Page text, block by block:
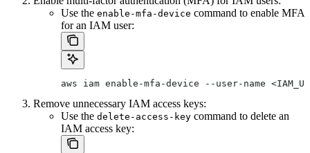
Use the enable-mfa-device command to enable MFA
for an IAM user:
aws iam enable-mfa-device --user-name
Remove unnecessary IAM access keys:
Use the delete-access-key command to delete an
IAM access key: